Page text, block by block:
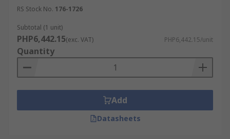
RS Stock No. 176-1726
Subtotal (1 unit)
PHP6,442.15(exc. VAT) PHP6,442.15/unit
Quantity
Add
Datasheets